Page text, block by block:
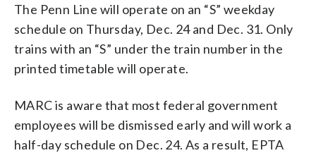
The Penn Line will operate on an “S” weekday
schedule on Thursday, Dec. 24 and Dec. 31. Only
trains with an “S” under the train number in the
printed timetable will operate.
MARC is aware that most federal government
employees will be dismissed early and will work a
half-day schedule on Dec. 24. As a result, EPTA